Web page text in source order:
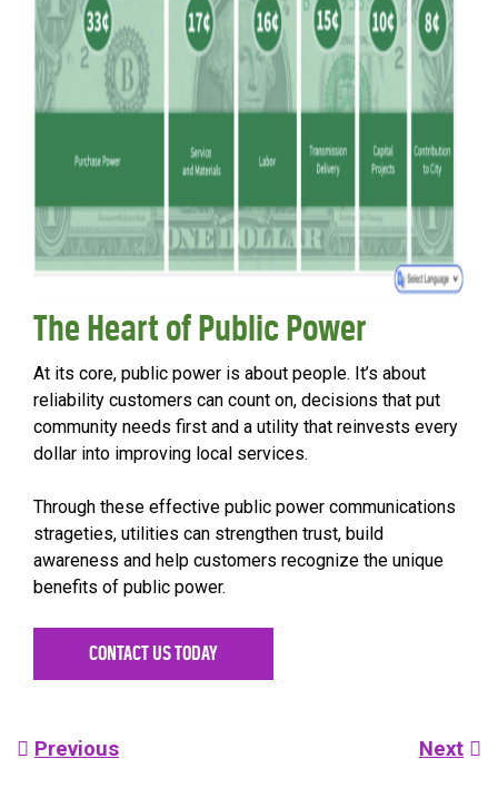
The Heart of Public Power
At its core, public power is about people. It’s about
reliability customers can count on, decisions that put
community needs first and a utility that reinvests every
dollar into improving local services.
Through these effective public power communications
strageties, utilities can strengthen trust, build
awareness and help customers recognize the unique
benefits of public power.
CONTACT US TODAY
Post
Previous Next